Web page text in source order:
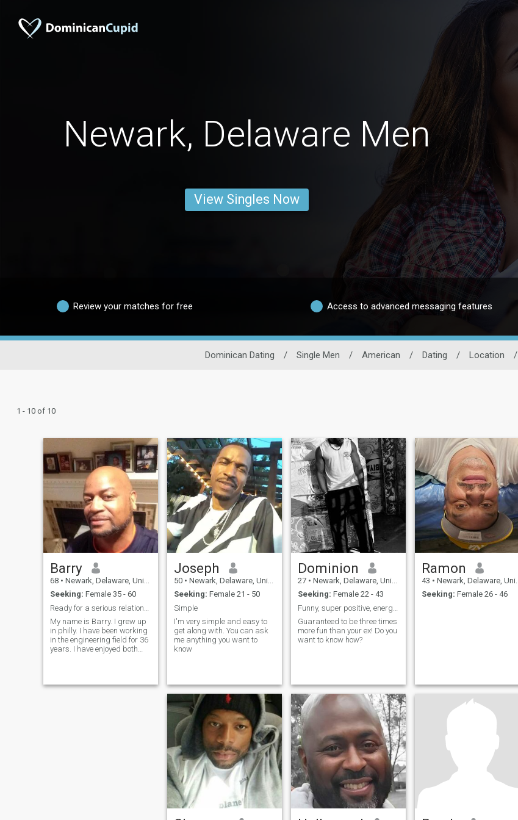
Newark, Delaware Men
View Singles Now
Review your matches for free Access to advanced messaging features
Dominican Dating / Single Men / American / Dating / Location /
1 - 10 of 10
Barry
68 • Newark, Delaware, United States
Seeking: Female 35 - 60
My name is Barry. I grew up
in philly. I have been working
in the engineering field for 36
years. I have enjoyed both
meet someone who is equally
Joseph
50 • Newark, Delaware, United States
Seeking: Female 21 - 50
Simple
I'm very simple and easy to
get along with. You can ask
me anything you want to
know
Dominion
27 • Newark, Delaware, United States
Seeking: Female 22 - 43
Guaranteed to be three times
more fun than your ex! Do you
want to know how?
Ramon
43 • Newark, Delaware, United States
Seeking: Female 26 - 46